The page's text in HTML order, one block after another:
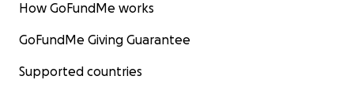
How GoFundMe works
GoFundMe Giving Guarantee
Supported countries